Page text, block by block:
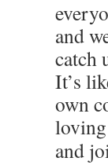
and
catch
It’s
own
and